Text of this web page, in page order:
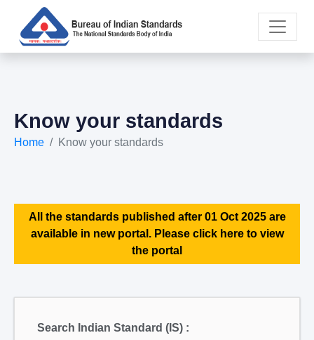
Know your standards
Home Know your standards
All the standards published after 01 Oct 2025 are
available in new portal. Please click here to view
the portal
Search Indian Standard (IS) :